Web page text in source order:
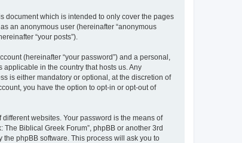
document which is intended to only cover the pages
an anonymous user (hereinafter “anonymous
“your posts”).
(hereinafter “your password”) and a personal,
applicable in the country that hosts us. Any
is either mandatory or optional, at the discretion of
you have the option to opt-in or opt-out of
websites. Your password is the means of
Biblical Greek Forum”, phpBB or another 3rd
phpBB software. This process will ask you to